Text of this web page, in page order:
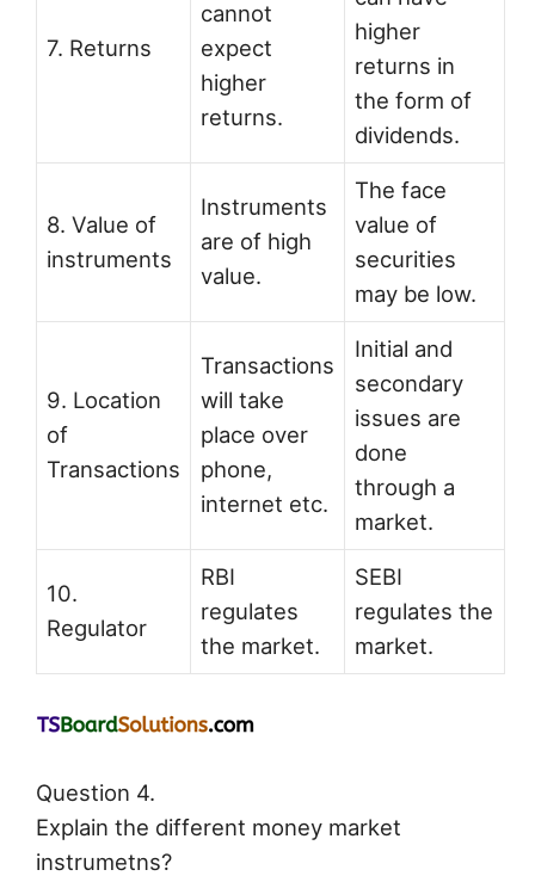
7. Returns
cannot
expect
higher
returns.
higher
returns in
the form of
dividends.
8. Value of
instruments
Instruments
are of high
value.
The face
value of
securities
may be low.
9. Location
of
Transactions
Transactions
will take
place over
phone,
internet etc.
Initial and
secondary
issues are
done
through a
market.
10.
Regulator
RBI
regulates
the market.
SEBI
regulates the
market.
Question 4.
Explain the different money market
instrumetns?